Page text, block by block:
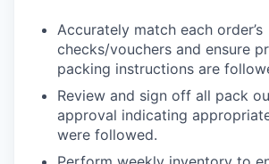
Accurately match each order’s
checks/vouchers and ensure
packing instructions are
Review and sign off all pack
approval indicating
were followed.